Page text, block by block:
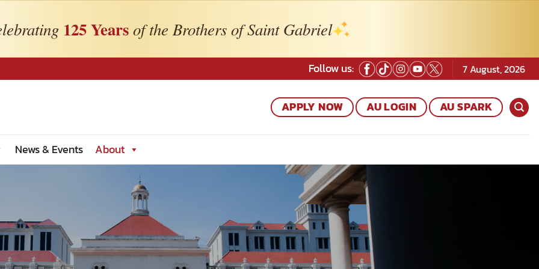
125 Yearsof the Brothers of Saint Gabriel
Follow us: 7 August, 2026
APPLY NOW AU LOGIN AU SPARK
News & Events About